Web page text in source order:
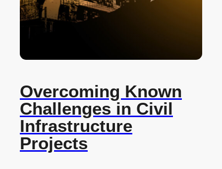
Overcoming Known
Challenges in Civil
Infrastructure
Projects